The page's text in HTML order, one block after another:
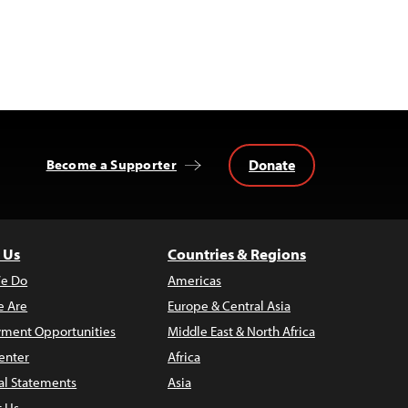
Become a Supporter Donate
Do
Are
Opportunities
Statements
Countries & Regions
Americas
Europe & Central Asia
Middle East & North Africa
Africa
Asia